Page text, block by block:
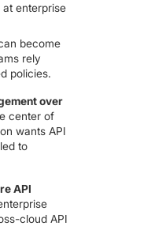
enterprise
become
rely
policies.
over
center of
wants API
to
API
cloud API